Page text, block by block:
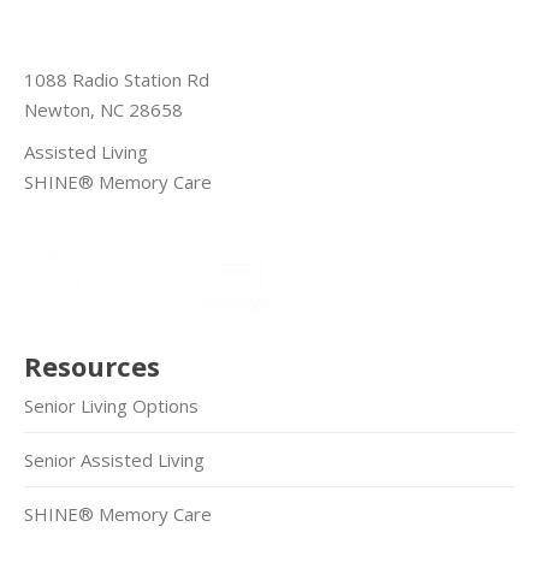
1088 Radio Station Rd
Newton, NC 28658
Assisted Living
SHINE® Memory Care
Resources
Senior Living Options
Senior Assisted Living
SHINE® Memory Care